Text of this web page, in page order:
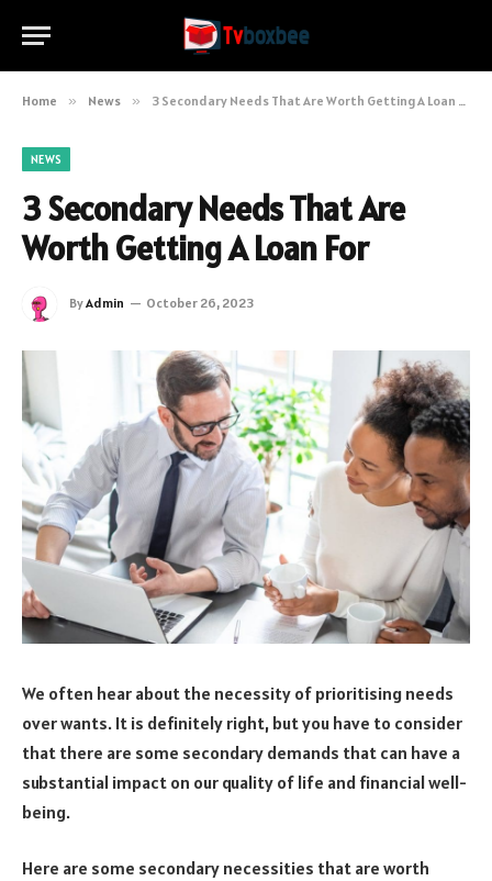
Home » News » 3 Secondary Needs That Are Worth Getting A Loan For
NEWS
3 Secondary Needs That Are
Worth Getting A Loan For
ByAdmin October 26, 2023
We often hear about the necessity of prioritising needs
over wants. It is definitely right, but you have to consider
that there are some secondary demands that can have a
substantial impact on our quality of life and financial well-
being.
Here are some secondary necessities that are worth